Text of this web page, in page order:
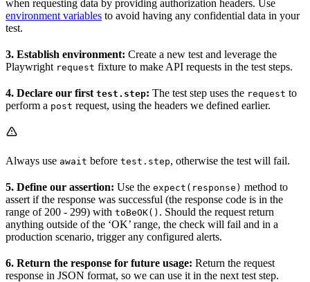
when requesting data by providing authorization headers. Use
environment variables to avoid having any confidential data in your
test.
3. Establish environment: Create a new test and leverage the
Playwright request fixture to make API requests in the test steps.
4. Declare our first test.step: The test step uses the request to
perform a post request, using the headers we defined earlier.
Always use await before test.step, otherwise the test will fail.
5. Define our assertion: Use the expect(response) method to
assert if the response was successful (the response code is in the
range of 200 - 299) with toBeOK() . Should the request return
anything outside of the ‘OK’ range, the check will fail and in a
production scenario, trigger any configured alerts.
6. Return the response for future usage: Return the request
response in JSON format, so we can use it in the next test step.